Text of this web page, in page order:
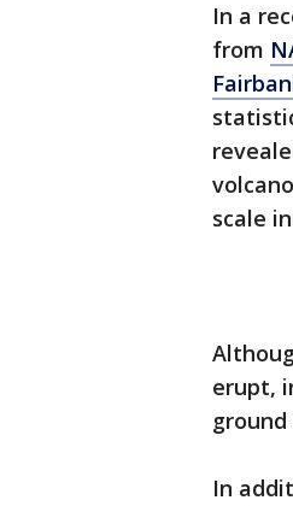
In a
from
scale
erupt,
In